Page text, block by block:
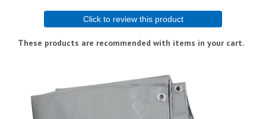
Click to review this product
These products are recommended with items in your cart.